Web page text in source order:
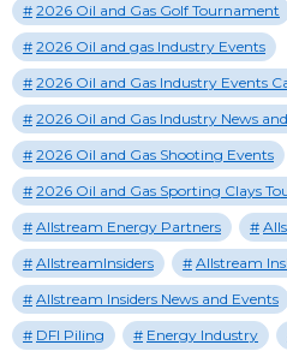
2026 Oil and Gas Golf Tournament
2026 Oil and gas Industry Events
2026 Oil and Gas Industry Events
2026 Oil and Gas Industry News
2026 Oil and Gas Shooting Events
2026 Oil and Gas Sporting Clays
Allstream Energy Partners
AllstreamInsiders
Allstream
Allstream Insiders News and Events
DFI Piling
Energy Industry